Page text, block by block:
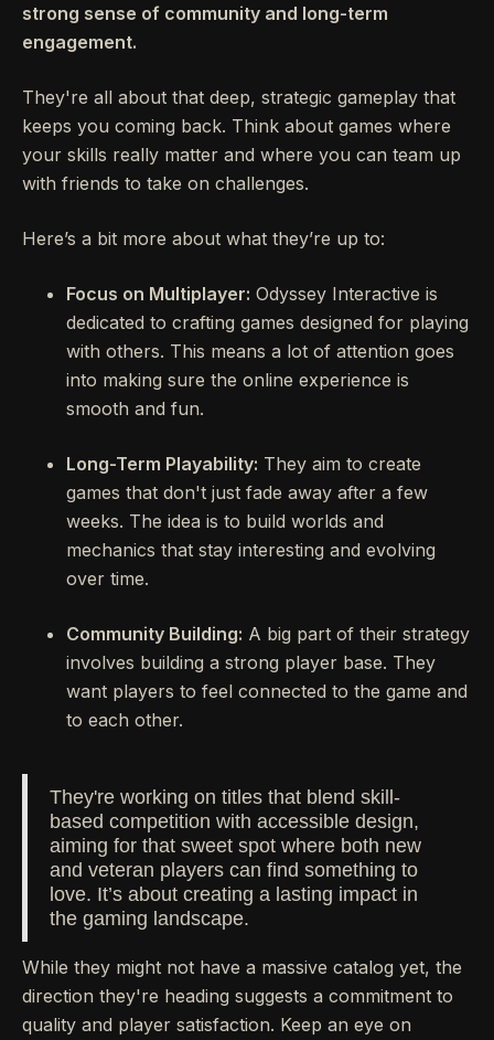
strong sense of community and long-term
engagement.
They're all about that deep, strategic gameplay that
keeps you coming back. Think about games where
your skills really matter and where you can team up
with friends to take on challenges.
Here’s a bit more about what they’re up to:
Focus on Multiplayer: Odyssey Interactive is
dedicated to crafting games designed for playing
with others. This means a lot of attention goes
into making sure the online experience is
smooth and fun.
Long-Term Playability: They aim to create
games that don't just fade away after a few
weeks. The idea is to build worlds and
mechanics that stay interesting and evolving
over time.
Community Building: A big part of their strategy
involves building a strong player base. They
want players to feel connected to the game and
to each other.
They're working on titles that blend skill-
based competition with accessible design,
aiming for that sweet spot where both new
and veteran players can find something to
love. It’s about creating a lasting impact in
the gaming landscape.
While they might not have a massive catalog yet, the
direction they're heading suggests a commitment to
quality and player satisfaction. Keep an eye on